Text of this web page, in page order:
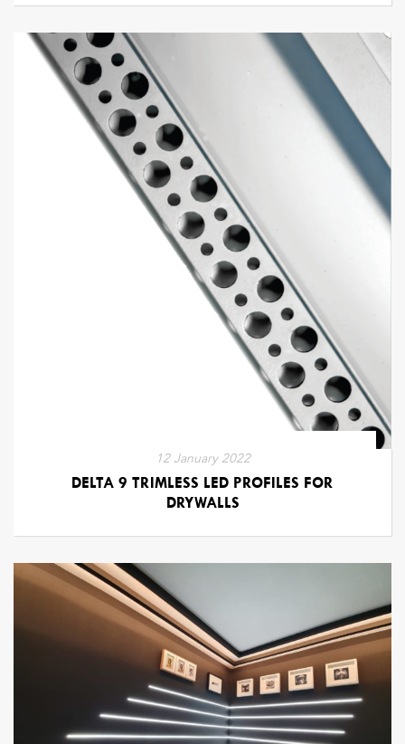
DELTA 9 TRIMLESS LED PROFILES FOR
DRYWALLS
12 January 2022